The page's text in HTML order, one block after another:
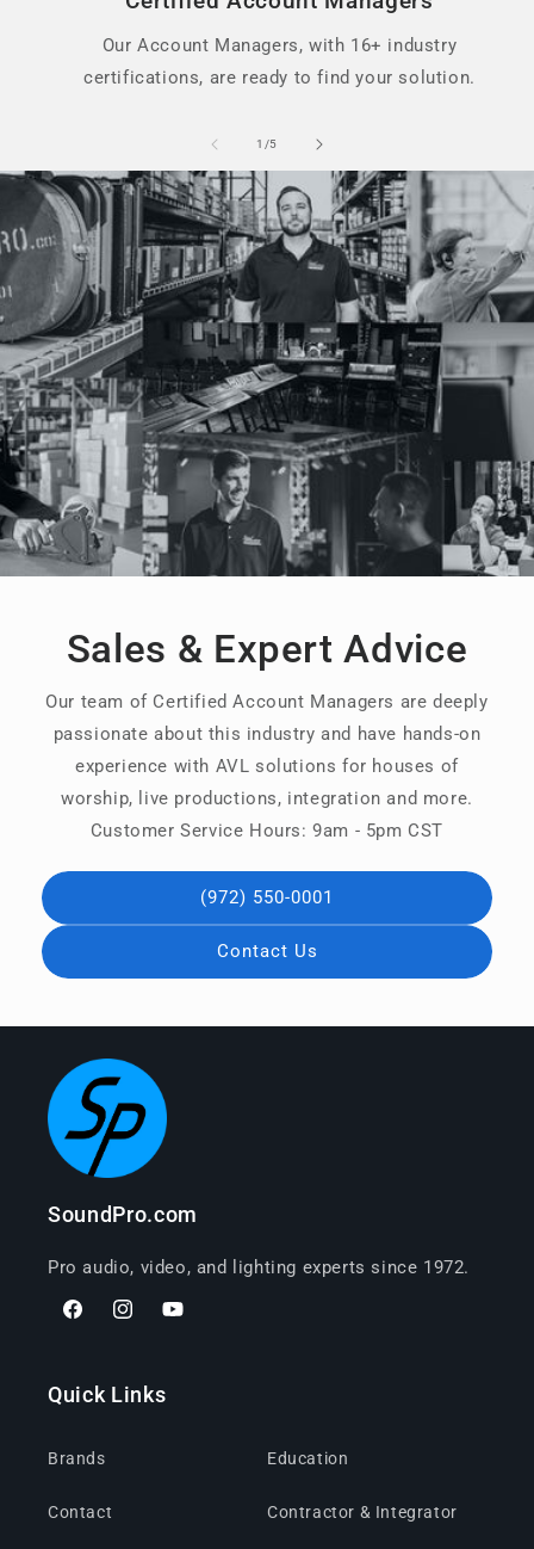
Our Account Managers, with 16+ industry
certifications, are ready to find your solution.
1 /of
5
Sales & Expert Advice
Our team of Certified Account Managers are deeply
passionate about this industry and have hands-on
experience with AVL solutions for houses of
worship, live productions, integration and more.
Customer Service Hours: 9am - 5pm CST
(972) 550-0001
Contact Us
SoundPro.com
Pro audio, video, and lighting experts since 1972.
FacebookInstagramYouTube
Quick Links
Brands
Contact
Education
Contractor & Integrator